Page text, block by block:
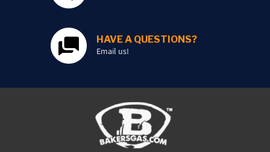
HAVE A QUESTIONS?
Email us!